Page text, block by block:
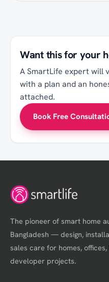
Want this for your
A SmartLife expert will
with a plan and an
attached.
Book Free
The pioneer of smart home
Bangladesh — design,
sales care for homes,
developer projects.